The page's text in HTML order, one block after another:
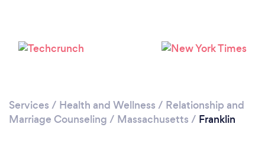
Services / Health and Wellness / Relationship and
Marriage Counseling / Massachusetts / Franklin